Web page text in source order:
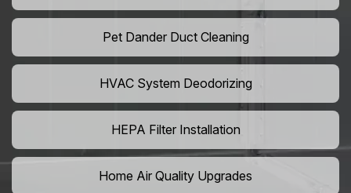
Pet Dander Duct Cleaning
HVAC System Deodorizing
HEPA Filter Installation
Home Air Quality Upgrades